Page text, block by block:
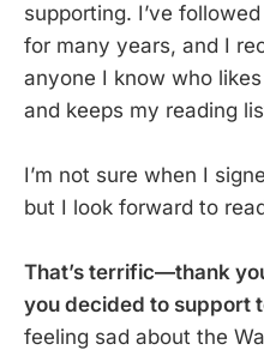
supporting. I’ve
for many years, and I
anyone I know who
and keeps my reading
I’m not sure when I
but I look forward to
That’s terrific—thank
you decided to support
feeling sad about the